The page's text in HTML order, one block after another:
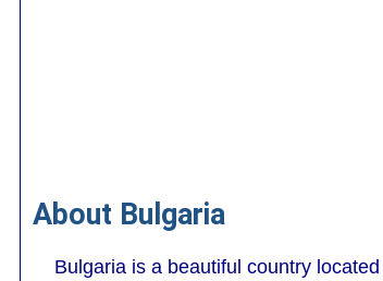
About Bulgaria
Bulgaria is a beautiful country